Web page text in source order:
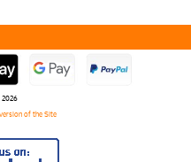
of the Site